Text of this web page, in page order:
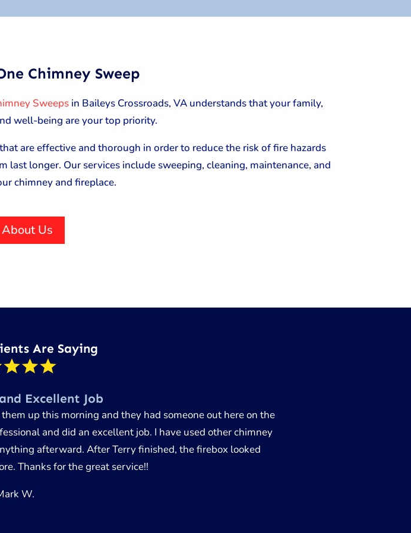
Chimney Sweep
Sweepsin Baileys Crossroads, VA understands that your family,
well-being are your top priority.
are effective and thorough in order to reduce the risk of fire hazards
longer. Our services include sweeping, cleaning, maintenance, and
chimney and fireplace.
Us
Are Saying